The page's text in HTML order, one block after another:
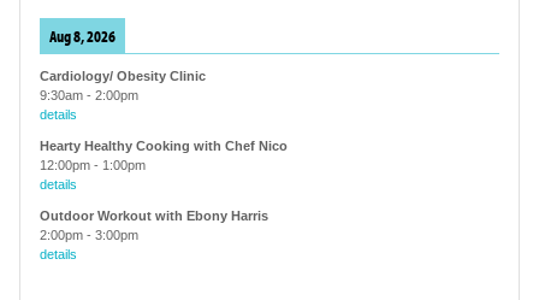
Aug 8, 2026
Cardiology/ Obesity Clinic
9:30am - 2:00pm
details
Hearty Healthy Cooking with Chef Nico
12:00pm - 1:00pm
details
Outdoor Workout with Ebony Harris
2:00pm - 3:00pm
details